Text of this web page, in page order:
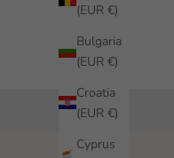
(EUR €)
Bulgaria
(EUR €)
Croatia
(EUR €)
Cyprus